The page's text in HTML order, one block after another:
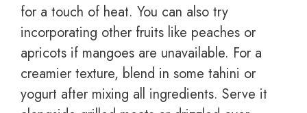
for a touch of heat. You can also try
incorporating other fruits like peaches or
apricots if mangoes are unavailable. For a
creamier texture, blend in some tahini or
yogurt after mixing all ingredients. Serve it